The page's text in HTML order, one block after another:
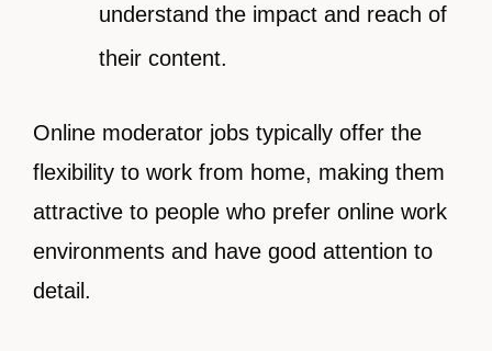
understand the impact and reach of
their content.
Online moderator jobs typically offer the
flexibility to work from home, making them
attractive to people who prefer online work
environments and have good attention to
detail.